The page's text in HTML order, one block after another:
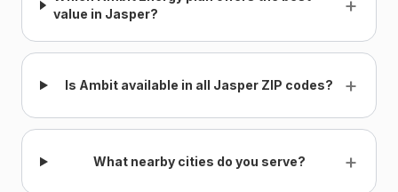
value in Jasper?
Is Ambit available in all Jasper ZIP codes? +
What nearby cities do you serve? +